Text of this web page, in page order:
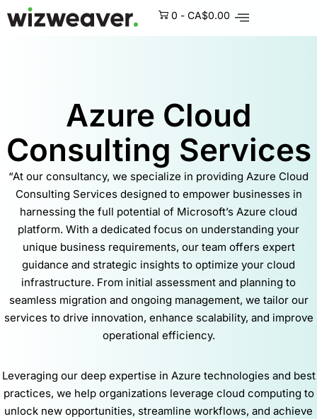
0 - CA$0.00
Azure Cloud
Consulting Services
“At our consultancy, we specialize in providing Azure Cloud
Consulting Services designed to empower businesses in
harnessing the full potential of Microsoft’s Azure cloud
platform. With a dedicated focus on understanding your
unique business requirements, our team offers expert
guidance and strategic insights to optimize your cloud
infrastructure. From initial assessment and planning to
seamless migration and ongoing management, we tailor our
services to drive innovation, enhance scalability, and improve
operational efficiency.
Leveraging our deep expertise in Azure technologies and best
practices, we help organizations leverage cloud computing to
unlock new opportunities, streamline workflows, and achieve